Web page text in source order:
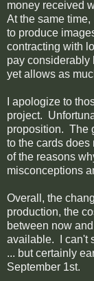
money received
At the same
to produce
contracting with
pay considerably
yet allows as
I apologize to
project.
proposition. The
to the cards
of the reasons
misconceptions
Overall, the
production, the
between now
available. I can't
... but certainly
September 1st.